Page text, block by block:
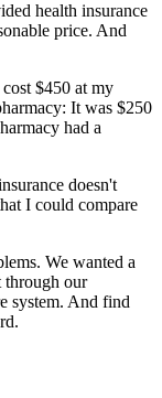
health insurance
price. And
$450 at my
It was $250
had a
doesn't
I could compare
We wanted a
our
system. And find